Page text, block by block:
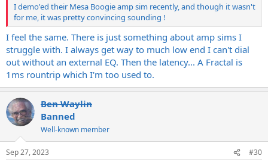
I demo'ed their Mesa Boogie amp sim recently, and though it wasn't
for me, it was pretty convincing sounding !
I feel the same. There is just something about amp sims I
struggle with. I always get way to much low end I can't dial
out without an external EQ. Then the latency... A Fractal is
1ms rountrip which I'm too used to.
Ben Waylin
Banned
Well-known member
Sep 27, 2023 #30